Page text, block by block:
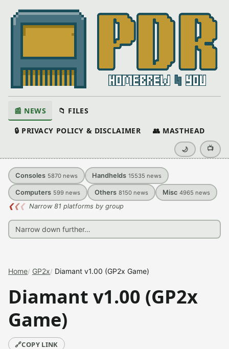
📰 NEWS 📁 FILES
🔒 PRIVACY POLICY & DISCLAIMER 👥 MASTHEAD
🌙 📺
Consoles 5870 news Handhelds 15535 news
Computers 599 news Others 8150 news Misc 4965 news
❮❮❮ Narrow 81 platforms by group
Home GP2x Diamant v1.00 (GP2x Game)
Diamant v1.00 (GP2x
Game)
🔗COPY LINK